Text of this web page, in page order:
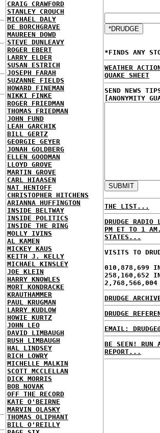
CRAIG CRAWFORD
STANLEY CROUCH
MICHAEL DALY
DE BORCHGRAVE
MAUREEN DOWD
STEVE DUNLEAVY
ROGER EBERT
LARRY ELDER
SUSAN ESTRICH
JOSEPH FARAH
SUZANNE FIELDS
HOWARD FINEMAN
NIKKI FINKE
ROGER FRIEDMAN
THOMAS FRIEDMAN
JOHN FUND
LEAH GARCHIK
BILL GERTZ
GEORGIE GEYER
JONAH GOLDBERG
ELLEN GOODMAN
LLOYD GROVE
MARTIN GROVE
CARL HIAASEN
NAT HENTOFF
CHRISTOPHER HITCHENS
ARIANNA HUFFINGTON
INSIDE BELTWAY
INSIDE POLITICS
INSIDE THE RING
MOLLY IVINS
AL KAMEN
MICKEY KAUS
KEITH J. KELLY
MICHAEL KINSLEY
JOE KLEIN
HARRY KNOWLES
MORT KONDRACKE
KRAUTHAMMER
PAUL KRUGMAN
LARRY KUDLOW
HOWIE KURTZ
JOHN LEO
DAVID LIMBAUGH
RUSH LIMBAUGH
HAL LINDSEY
RICH LOWRY
MICHELLE MALKIN
SCOTT MCCLELLAN
DICK MORRIS
BOB NOVAK
OFF THE RECORD
KATE O'BEIRNE
MARVIN OLASKY
THOMAS OLIPHANT
BILL O'REILLY
*FINDS ANY
WEATHER
QUAKE SHEET
SEND NEWS
[ANONYMITY
THE LIST...
DRUDGE
PM ET TO 1
STATES...
VISITS TO
010,878,699 IN
258,160,652
2,768,566,004
DRUDGE
DRUDGE
EMAIL:
BE SEEN! RUN
REPORT...